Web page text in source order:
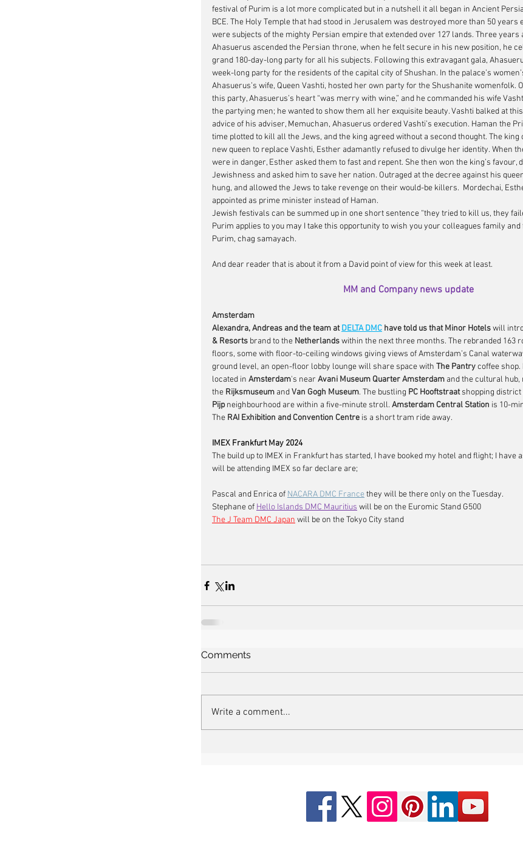
festival of Purim is a lot more complicated but in a nutshell it all began in Ancient
BCE. The Holy Temple that had stood in Jerusalem was destroyed more than 50
were subjects of the mighty Persian empire that extended over 127 lands. Three years
Ahasuerus ascended the Persian throne, when he felt secure in his new position, he
grand 180-day-long party for all his subjects. Following this extravagant gala,
week-long party for the residents of the capital city of Shushan. In the palace’s
Ahasuerus’s wife, Queen Vashti, hosted her own party for the Shushanite womenfolk.
this party, Ahasuerus’s heart “was merry with wine,” and he commanded his wife
the partying men; he wanted to show them all her exquisite beauty. Vashti balked at
advice of his adviser, Memuchan, Ahasuerus ordered Vashti’s execution. Haman the
time plotted to kill all the Jews, and the king agreed without a second thought. The
new queen to replace Vashti, Esther adamantly refused to divulge her identity. When
were in danger, Esther asked them to fast and repent. She then won the king’s favour,
Jewishness and asked him to save her nation. Outraged at the decree against his
hung, and allowed the Jews to take revenge on their would-be killers.  Mordechai,
appointed as prime minister instead of Haman.
Jewish festivals can be summed up in one short sentence “they tried to kill us, they
Purim applies to you may I take this opportunity to wish you your colleagues family
Purim, chag samayach.
And dear reader that is about it from a David point of view for this week at least.
MM and Company news update
Amsterdam
Alexandra, Andreas and the team at DELTA DMC have told us that Minor Hotels will
& Resorts brand to the Netherlands within the next three months. The rebranded 163
floors, some with floor-to-ceiling windows giving views of Amsterdam’s Canal
ground level, an open-floor lobby lounge will share space with The Pantry coffee
located in Amsterdam's near Avani Museum Quarter Amsterdam and the cultural
the Rijksmuseum and Van Gogh Museum. The bustling PC Hooftstraat shopping district
Pijp neighbourhood are within a five-minute stroll. Amsterdam Central Station is 10-
The RAI Exhibition and Convention Centre is a short tram ride away.
IMEX Frankfurt May 2024
The build up to IMEX in Frankfurt has started, I have booked my hotel and flight; I have
will be attending IMEX so far declare are;
Pascal and Enrica of NACARA DMC France they will be there only on the Tuesday.
Stephane of Hello Islands DMC Mauritius will be on the Euromic Stand G500
The J Team DMC Japan will be on the Tokyo City stand
Comments
Write a comment...